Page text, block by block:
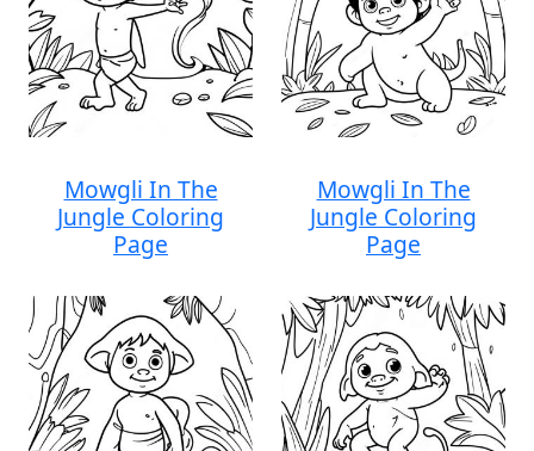
Mowgli In The
Jungle Coloring
Page
Mowgli In The
Jungle Coloring
Page